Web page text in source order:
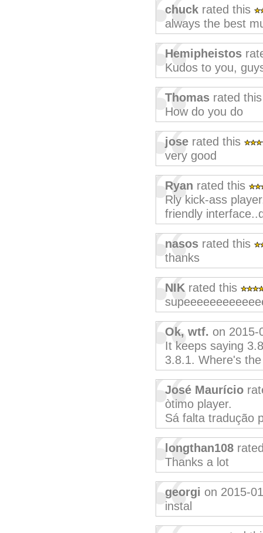
chuck rated this
always the best
Hemipheistos
Kudos to you,
Thomas rated
How do you do
jose rated this
very good
Ryan rated this
Rly kick-ass
friendly
nasos rated this
thanks
NIK rated this
Ok, wtf. on 2015-
It keeps saying
3.8.1. Where's
José Maurício
òtimo player.
Sá falta tradução
longthan108
Thanks a lot
georgi on 2015-
instal